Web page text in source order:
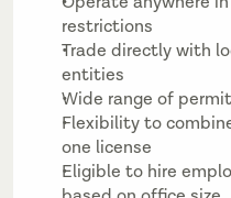
restrictions
Trade directly with
entities
Wide range of
Flexibility to
one license
Eligible to hire